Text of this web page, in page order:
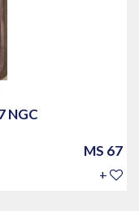
NGC
MS 67
+